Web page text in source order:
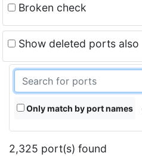
Broken check
Show deleted ports also
Only match by port names
2,325 port(s) found